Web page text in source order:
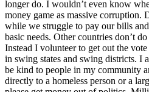
longer do. I wouldn’t even know
money game as massive corruption.
while we struggle to pay our bills
basic needs. Other countries don’t
Instead I volunteer to get out the
in swing states and swing districts. I
be kind to people in my community
directly to a homeless person or a